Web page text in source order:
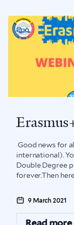
Good news for
international).
Double Degree
forever.Then
9 March 2021
Read more